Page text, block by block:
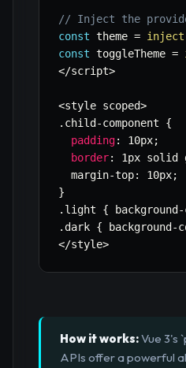
// Inject the
const theme = inject
const toggleTheme =
</script>
<style scoped>
. child -component {
padding: 10px;
border: 1px solid
  margin
-top: 10px;
}
. light { background -
.dark { background -
</style>
How it works:Vue 3's
APIs offer a powerful